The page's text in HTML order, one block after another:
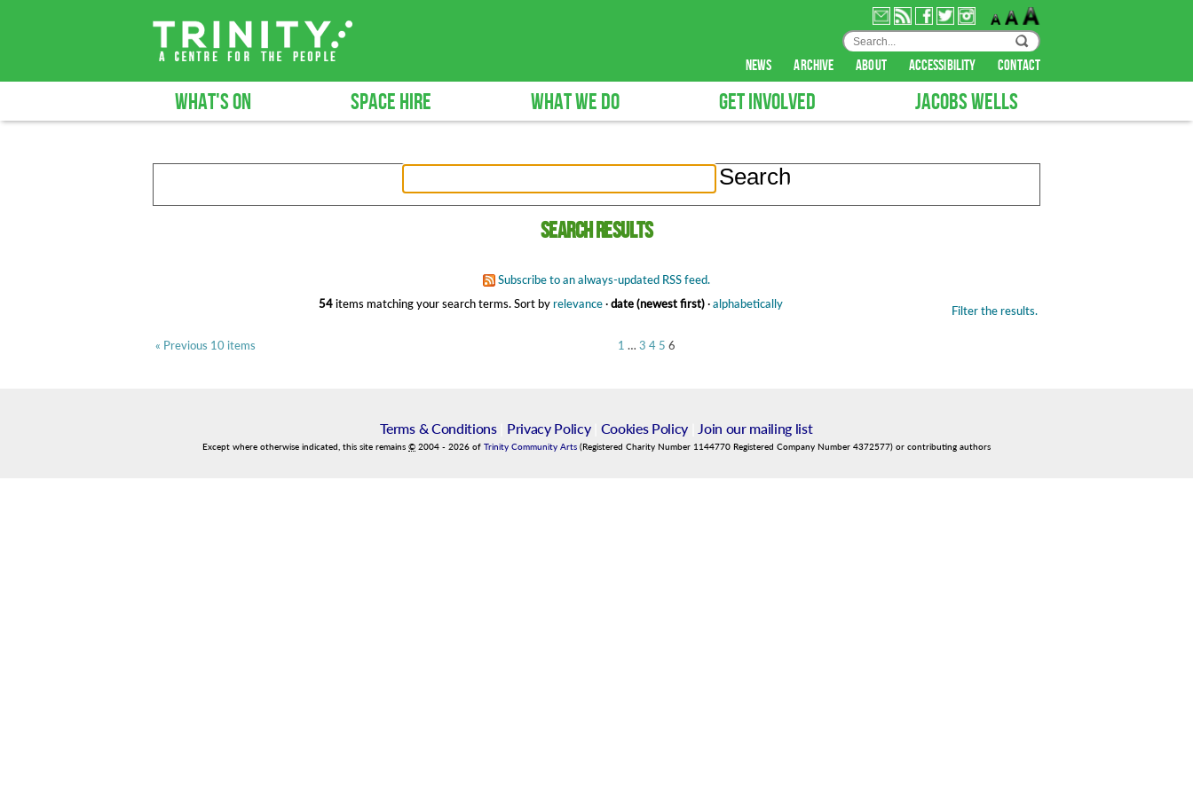
news archive about accessibility contact
WHAT'S ON SPACE HIRE WHAT WE DO GET INVOLVED JACOBS WELLS
Search results
Subscribe to an always-updated RSS feed.
54items matching your search terms. Filter the results.
Sort byrelevance·date (newest first)·alphabetically
« Previous 10 items 1 … 3 4 5 6
Terms & Conditions| Privacy Policy| Cookies Policy Join our mailing list
Except where otherwise indicated, this site remains © 2004 - 2026 of Trinity Community Arts (Registered Charity Number 1144770 Registered Company Number 4372577) or contributing authors